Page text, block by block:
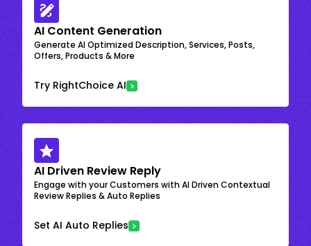
AI Content Generation
Generate AI Optimized Description, Services, Posts,
Offers, Products & More
Try RightChoice AI
AI Driven Review Reply
Engage with your Customers with AI Driven Contextual
Review Replies & Auto Replies
Set AI Auto Replies